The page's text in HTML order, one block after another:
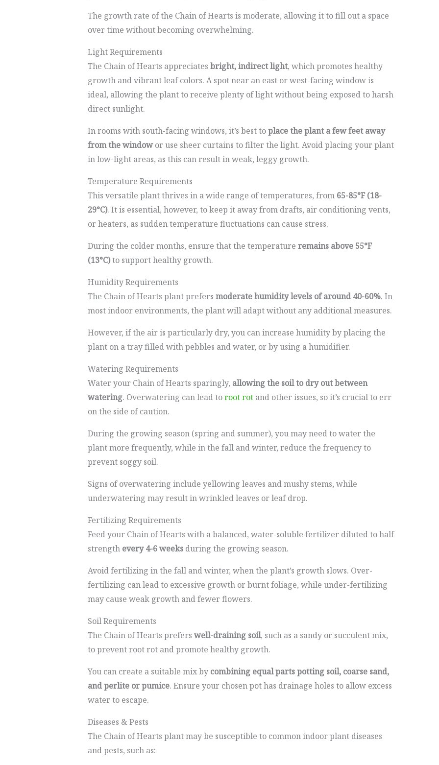
The growth rate of the Chain of Hearts is moderate, allowing it to fill out a space
over time without becoming overwhelming.
Light Requirements
The Chain of Hearts appreciates bright, indirect light, which promotes healthy
growth and vibrant leaf colors. A spot near an east or west-facing window is
ideal, allowing the plant to receive plenty of light without being exposed to harsh
direct sunlight.
In rooms with south-facing windows, it’s best toplace the plant a few feet away
from the windowor use sheer curtains to filter the light. Avoid placing your plant
in low-light areas, as this can result in weak, leggy growth.
Temperature Requirements
This versatile plant thrives in a wide range of temperatures, from 65-85°F (18-
29°C). It is essential, however, to keep it away from drafts, air conditioning vents,
or heaters, as sudden temperature fluctuations can cause stress.
During the colder months, ensure that the temperature remains above 55°F
(13°C)to support healthy growth.
Humidity Requirements
The Chain of Hearts plant prefers moderate humidity levels of around 40-60%. In
most indoor environments, the plant will adapt without any additional measures.
However, if the air is particularly dry, you can increase humidity by placing the
plant on a tray filled with pebbles and water, or by using a humidifier.
Watering Requirements
Water your Chain of Hearts sparingly, allowing the soil to dry out between
watering. Overwatering can lead toroot rotand other issues, so it’s crucial to err
on the side of caution.
During the growing season (spring and summer), you may need to water the
plant more frequently, while in the fall and winter, reduce the frequency to
prevent soggy soil.
Signs of overwatering include yellowing leaves and mushy stems, while
underwatering may result in wrinkled leaves or leaf drop.
Fertilizing Requirements
Feed your Chain of Hearts with a balanced, water-soluble fertilizer diluted to half
strength every 4-6 weeksduring the growing season.
Avoid fertilizing in the fall and winter, when the plant’s growth slows. Over-
fertilizing can lead to excessive growth or burnt foliage, while under-fertilizing
may cause weak growth and fewer flowers.
Soil Requirements
The Chain of Hearts prefers well-draining soil, such as a sandy or succulent mix,
to prevent root rot and promote healthy growth.
You can create a suitable mix by combining equal parts potting soil, coarse sand,
and perlite or pumice. Ensure your chosen pot has drainage holes to allow excess
water to escape.
Diseases & Pests
The Chain of Hearts plant may be susceptible to common indoor plant diseases
and pests, such as: